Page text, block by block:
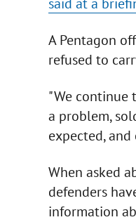
said at a
A Pentagon
refused to
"We continue
a problem,
expected,
When asked
defenders
information